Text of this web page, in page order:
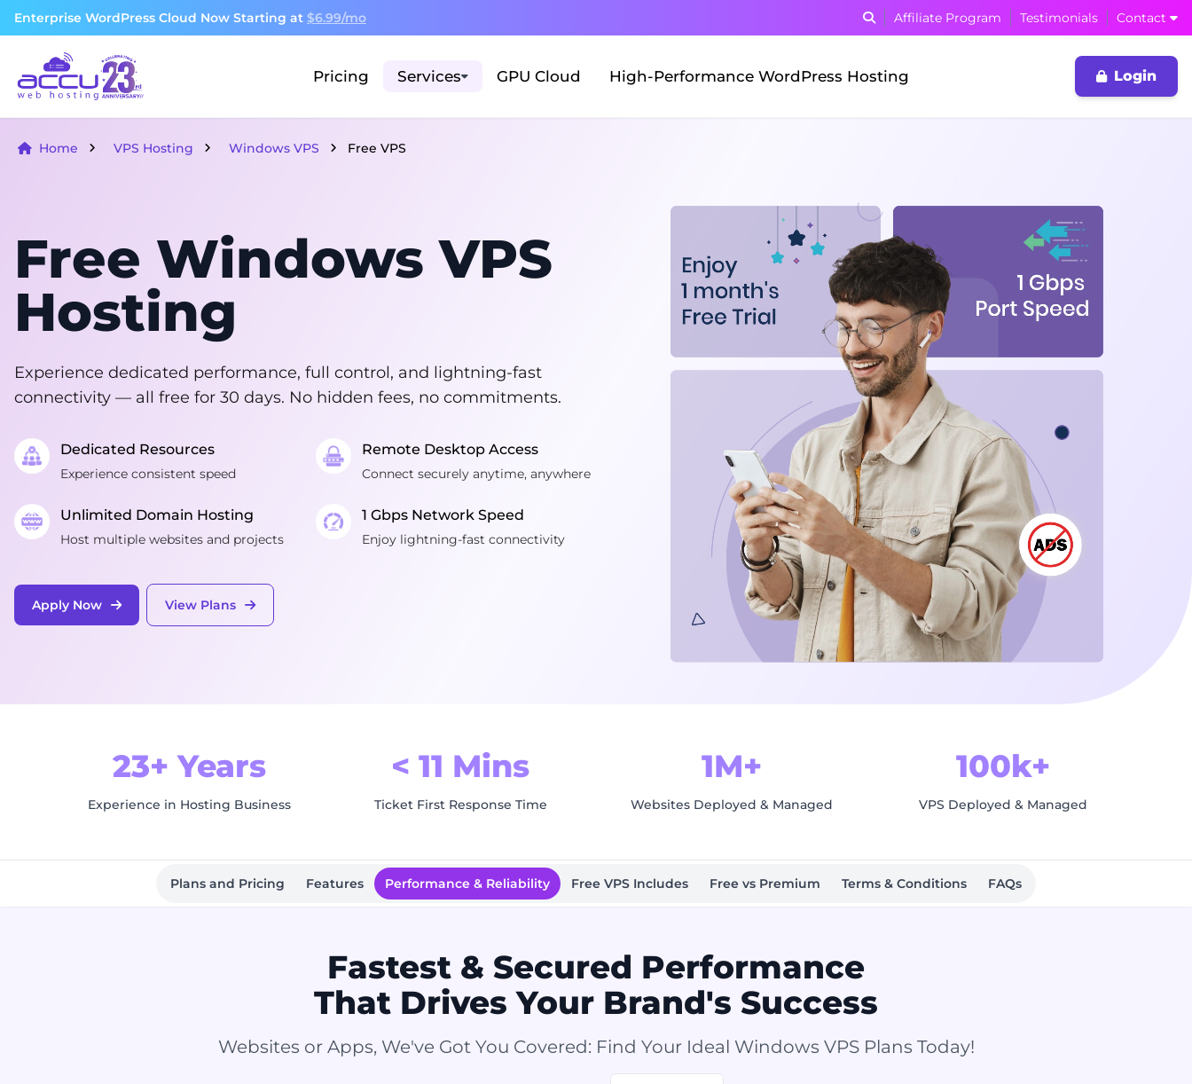
Enterprise WordPress Cloud Now Starting at $6.99/mo Affiliate Program Testimonials Contact
Pricing Services GPU Cloud High-Performance WordPress Hosting Login
Home VPS Hosting Windows VPS Free VPS
Free Windows VPS
Hosting
Experience dedicated performance, full control, and lightning-fast
connectivity — all free for 30 days. No hidden fees, no commitments.
Dedicated Resources
Experience consistent speed
Remote Desktop Access
Connect securely anytime, anywhere
Unlimited Domain Hosting
Host multiple websites and projects
1 Gbps Network Speed
Enjoy lightning-fast connectivity
Apply Now View Plans
23+ Years
Experience in Hosting Business
< 11 Mins
Ticket First Response Time
1M+
Websites Deployed & Managed
100k+
VPS Deployed & Managed
Plans and Pricing Features Performance & Reliability Free VPS Includes Free vs Premium Terms & Conditions FAQs
Fastest & Secured Performance
That Drives Your Brand's Success
Websites or Apps, We've Got You Covered: Find Your Ideal Windows VPS Plans Today!